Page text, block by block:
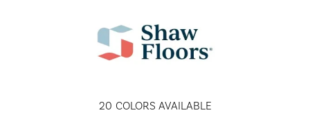
20 COLORS AVAILABLE